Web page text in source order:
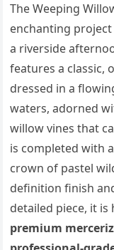
The Weeping
enchanting
a riverside
features a classic,
dressed in a
waters, adorned
willow vines that
is completed with
crown of pastel
definition finish
detailed piece, it
premium